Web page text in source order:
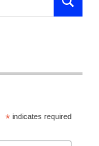
SEARCH
* indicates required